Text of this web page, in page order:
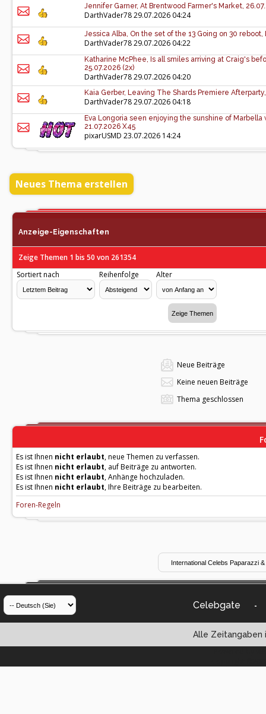
Jennifer Garner, At Brentwood Farmer's Market,
DarthVader7829.07.2026 04:24
Jessica Alba, On the set of the 13 Going on 30 reboot,
DarthVader7829.07.2026 04:22
Katharine McPhee, Is all smiles arriving at Craig's
25.07.2026 (2x)
DarthVader7829.07.2026 04:20
Kaia Gerber, Leaving The Shards Premiere
DarthVader7829.07.2026 04:18
Eva Longoria seen enjoying the sunshine of
21.07.2026 X45
pixarUSMD 23.07.2026 14:24
Neues Thema erstellen
Anzeige-Eigenschaften
Zeige Themen 1 bis 50 von 261354
Sortiert nach
Reihenfolge Alter
Neue Beiträge
Keine neuen Beiträge
Thema geschlossen
Es ist Ihnen nicht erlaubt, neue Themen zu verfassen.
Es ist Ihnen nicht erlaubt, auf Beiträge zu antworten.
Es ist Ihnen nicht erlaubt, Anhänge hochzuladen.
Es ist Ihnen nicht erlaubt, Ihre Beiträge zu bearbeiten.
Foren-Regeln
Celebgate -
Alle Zeitangaben